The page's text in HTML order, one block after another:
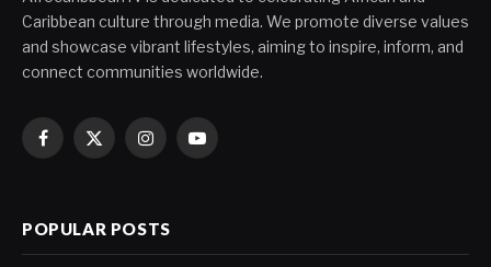
Caribbean culture through media. We promote diverse values
and showcase vibrant lifestyles, aiming to inspire, inform, and
connect communities worldwide.
Facebook
X
InstagramYouTube
POPULAR POSTS